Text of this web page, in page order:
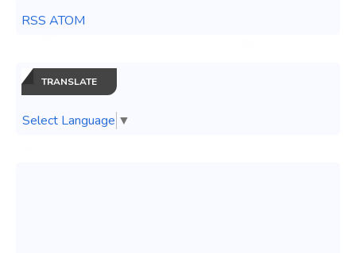
RSS ATOM
TRANSLATE
Select Language ▼